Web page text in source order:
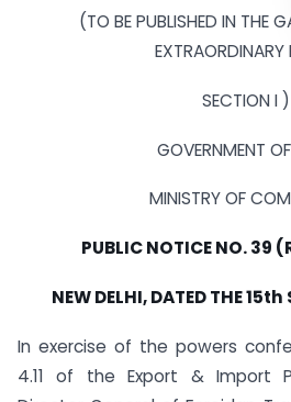
(TO BE PUBLISHED IN THE
EXTRAORDINARY
SECTION I )
GOVERNMENT
MINISTRY OF
PUBLIC NOTICE NO. 39
NEW DELHI, DATED THE
In exercise of the powers
4.11 of the Export & Import